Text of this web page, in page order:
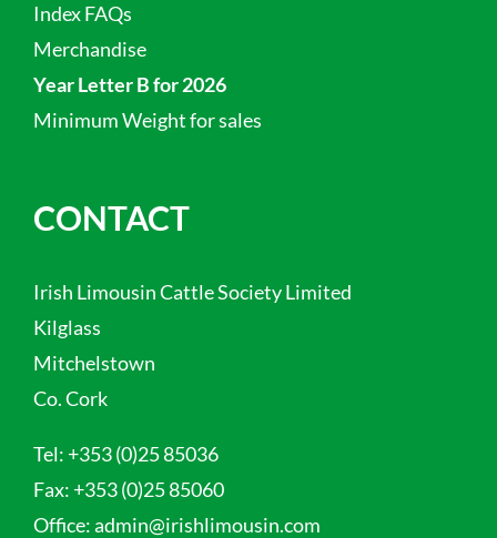
Index FAQs
Merchandise
Year Letter B for 2026
Minimum Weight for sales
CONTACT
Irish Limousin Cattle Society Limited
Kilglass
Mitchelstown
Co. Cork
Tel: +353 (0)25 85036
Fax: +353 (0)25 85060
Office:admin@irishlimousin.com